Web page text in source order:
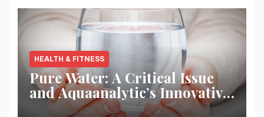
HEALTH & FITNESS
Pure Water: A Critical Issue
and Aquaanalytic’s Innovative
Solution